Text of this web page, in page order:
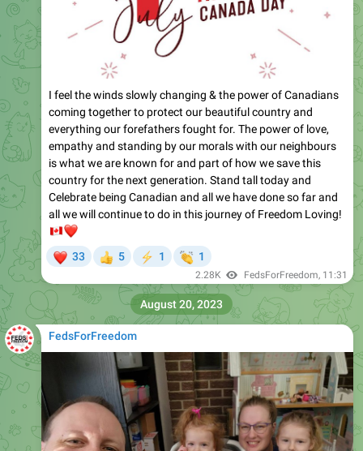
I feel the winds slowly changing & the power of Canadians
coming together to protect our beautiful country and
everything our forefathers fought for. The power of love,
empathy and standing by our morals with our neighbours
is what we are known for and part of how we save this
country for the next generation. Stand tall today and
Celebrate being Canadian and all we have done so far and
all we will continue to do in this journey of Freedom Loving!
33 5
⚡1
👏
1
2.28K FedsForFreedom, 11:31
FedsForFreedom
August 20, 2023